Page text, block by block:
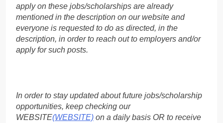
apply on these jobs/scholarships are already
mentioned in the description on our website and
everyone is requested to do as directed, in the
description, in order to reach out to employers and/or
apply for such posts.
In order to stay updated about future jobs/scholarship
opportunities, keep checking our
WEBSITE(WEBSITE) on a daily basis OR to receive